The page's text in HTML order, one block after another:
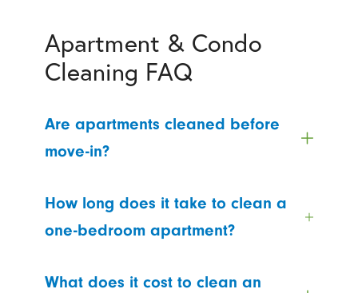
Apartment & Condo
Cleaning FAQ
Are apartments cleaned before
move-in?
How long does it take to clean a
one-bedroom apartment?
What does it cost to clean an